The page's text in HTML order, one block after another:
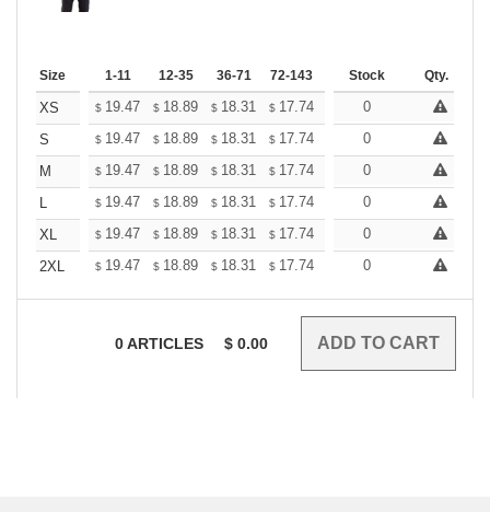
Size 1-11 12-35 36-71 72-143 144-287 288 + More
Stock Qty.
XS $ 19.47 $ 18.89 $ 18.31 $ 17.74 17.16
0
S
$ 19.47 $ 18.89 $ 18.31 $ 17.74 17.16
0
M
$ 19.47 $ 18.89 $ 18.31 $ 17.74 17.16
0
L
$ 19.47 $ 18.89 $ 18.31 $ 17.74 17.16
0
XL
$ 19.47 $ 18.89 $ 18.31 $ 17.74 17.16
0
2XL
$ 19.47 $ 18.89 $ 18.31 $ 17.74 17.16
0
0ARTICLES $ 0.00